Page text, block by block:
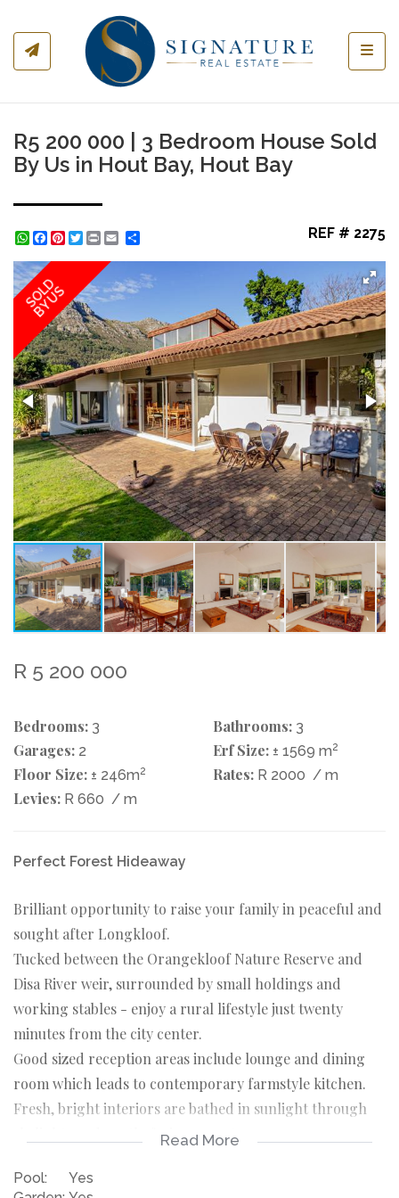
R5 200 000 | 3 Bedroom House Sold
By Us in Hout Bay, Hout Bay
WhatsApp
Facebook
Pinterest
Twitter
Print REF # 2275
SOLD
BY US
R 5 200 000
Bedrooms: 3 Bathrooms: 3
Garages: 2 Erf Size: ± 1569 m2
Floor Size: ± 246m2 Rates: R 2000 / m
Levies: R 660 / m
Perfect Forest Hideaway
Brilliant opportunity to raise your family in peaceful and
sought after Longkloof.
Tucked between the Orangekloof Nature Reserve and
Disa River weir, surrounded by small holdings and
working stables - enjoy a rural lifestyle just twenty
minutes from the city center.
Good sized reception areas include lounge and dining
room which leads to contemporary farmstyle kitchen.
Fresh, bright interiors are bathed in sunlight through
skylights and north-facing aspects.
established private garden.
Read More
Pool:
Yes